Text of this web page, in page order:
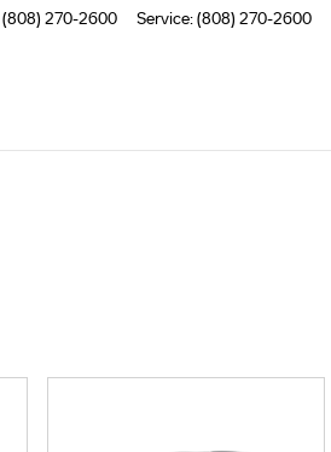
(808) 270-2600 Service:(808) 270-2600